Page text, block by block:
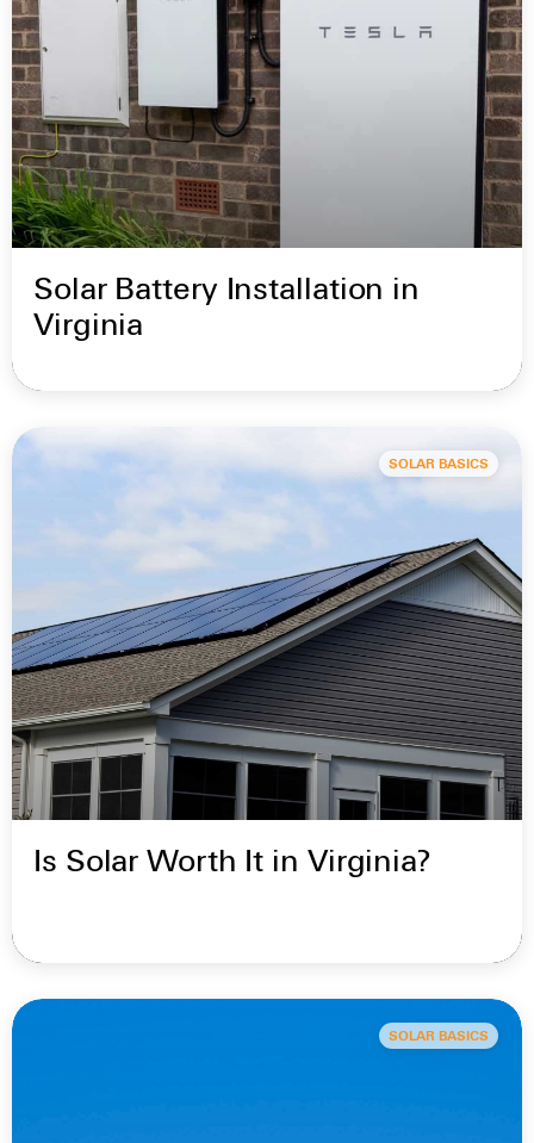
Solar Battery Installation in
Virginia
SOLAR BASICS
Is Solar Worth It in Virginia?
SOLAR BASICS